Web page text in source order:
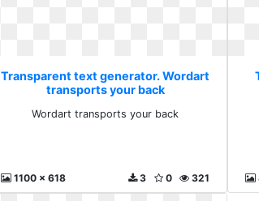
Transparent text generator. Wordart
transports your back
Wordart transports your back
1100 x 618 321
0
3